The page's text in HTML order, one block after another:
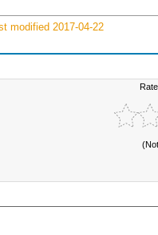
modified 2017-04-22